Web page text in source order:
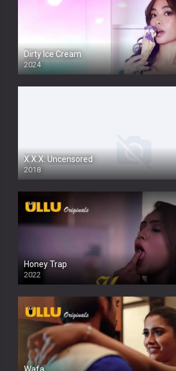
Dirty Ice Cream
2024
Full HDSD
X.X.X: Uncensored
2018
Honey Trap
2022